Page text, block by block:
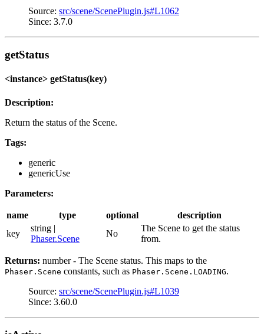
Source: src/scene/ScenePlugin.js#L1062
Since: 3.7.0
getStatus
<instance> getStatus(key)
Description:
Return the status of the Scene.
Tags:
generic
genericUse
Parameters:
name type optional
description
key
string |
Phaser.Scene
No
The Scene to get the status
from.
Returns: number - The Scene status. This maps to the
Phaser.Scene constants, such as Phaser.Scene.LOADING.
Source: src/scene/ScenePlugin.js#L1039
Since: 3.60.0